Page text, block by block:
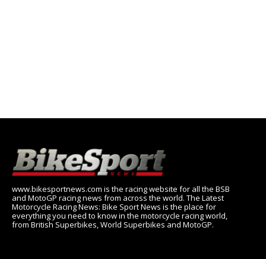
www.bikesportnews.com is the racing website for all the BSB
and MotoGP racing news from across the world. The Latest
Motorcycle Racing News: Bike Sport News is the place for
everything you need to know in the motorcycle racing world,
from British Superbikes, World Superbikes and MotoGP.